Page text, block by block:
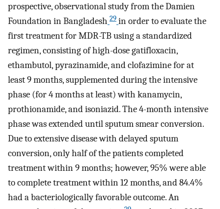
prospective, observational study from the Damien
Foundation in Bangladesh 29 in order to evaluate the
first treatment for MDR-TB using a standardized
regimen, consisting of high-dose gatifloxacin,
ethambutol, pyrazinamide, and clofazimine for at
least 9 months, supplemented during the intensive
phase (for 4 months at least) with kanamycin,
prothionamide, and isoniazid. The 4-month intensive
phase was extended until sputum smear conversion.
Due to extensive disease with delayed sputum
conversion, only half of the patients completed
treatment within 9 months; however, 95% were able
to complete treatment within 12 months, and 84.4%
had a bacteriologically favorable outcome. An